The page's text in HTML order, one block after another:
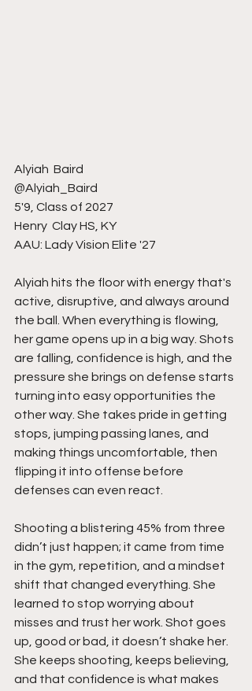
Alyiah  Baird
@Alyiah_Baird
5'9, Class of 2027
Henry  Clay HS, KY
AAU: Lady Vision Elite '27
Alyiah hits the floor with energy that's
active, disruptive, and always around
the ball. When everything is flowing,
her game opens up in a big way. Shots
are falling, confidence is high, and the
pressure she brings on defense starts
turning into easy opportunities the
other way. She takes pride in getting
stops, jumping passing lanes, and
making things uncomfortable, then
flipping it into offense before
defenses can even react.
Shooting a blistering 45% from three
didn’t just happen; it came from time
in the gym, repetition, and a mindset
shift that changed everything. She
learned to stop worrying about
misses and trust her work. Shot goes
up, good or bad, it doesn’t shake her.
She keeps shooting, keeps believing,
and that confidence is what makes